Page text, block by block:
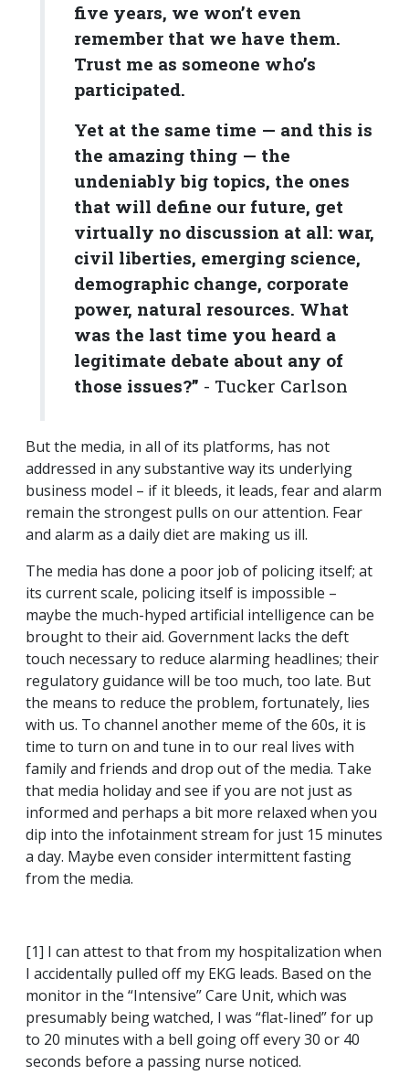
five years, we won’t even
remember that we have them.
Trust me as someone who’s
participated.
Yet at the same time — and this is
the amazing thing — the
undeniably big topics, the ones
that will define our future, get
virtually no discussion at all: war,
civil liberties, emerging science,
demographic change, corporate
power, natural resources. What
was the last time you heard a
legitimate debate about any of
those issues?” - Tucker Carlson
But the media, in all of its platforms, has not
addressed in any substantive way its underlying
business model – if it bleeds, it leads, fear and alarm
remain the strongest pulls on our attention. Fear
and alarm as a daily diet are making us ill.
The media has done a poor job of policing itself; at
its current scale, policing itself is impossible –
maybe the much-hyped artificial intelligence can be
brought to their aid. Government lacks the deft
touch necessary to reduce alarming headlines; their
regulatory guidance will be too much, too late. But
the means to reduce the problem, fortunately, lies
with us. To channel another meme of the 60s, it is
time to turn on and tune in to our real lives with
family and friends and drop out of the media. Take
that media holiday and see if you are not just as
informed and perhaps a bit more relaxed when you
dip into the infotainment stream for just 15 minutes
a day. Maybe even consider intermittent fasting
from the media.
[1] I can attest to that from my hospitalization when
I accidentally pulled off my EKG leads. Based on the
monitor in the “Intensive” Care Unit, which was
presumably being watched, I was “flat-lined” for up
to 20 minutes with a bell going off every 30 or 40
seconds before a passing nurse noticed.